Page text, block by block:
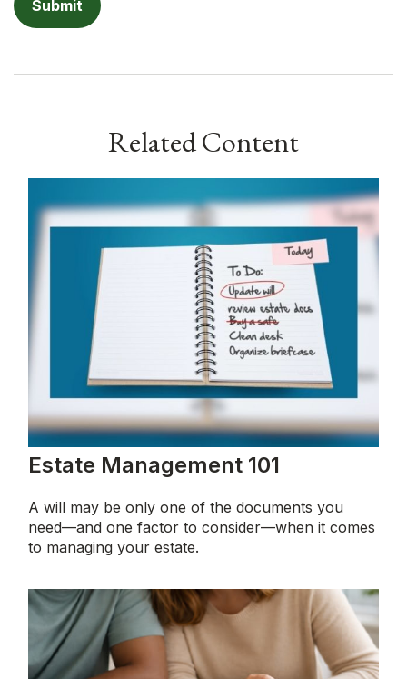
Related Content
Estate Management 101
A will may be only one of the documents you
need—and one factor to consider—when it comes
to managing your estate.